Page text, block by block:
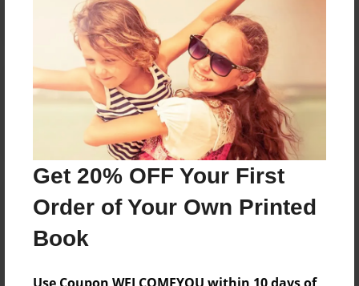
Get 20% OFF Your First
Order of Your Own Printed
Book
Reader's Comments
create an accountto add a comment.